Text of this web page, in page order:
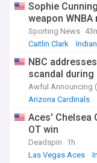
Sophie
weapon
Sporting News
Caitlin Clark
NBC
scandal during
Awful Announcing
Arizona Cardinals
Aces' Chelsea
OT win
Deadspin
1h
Las Vegas Aces